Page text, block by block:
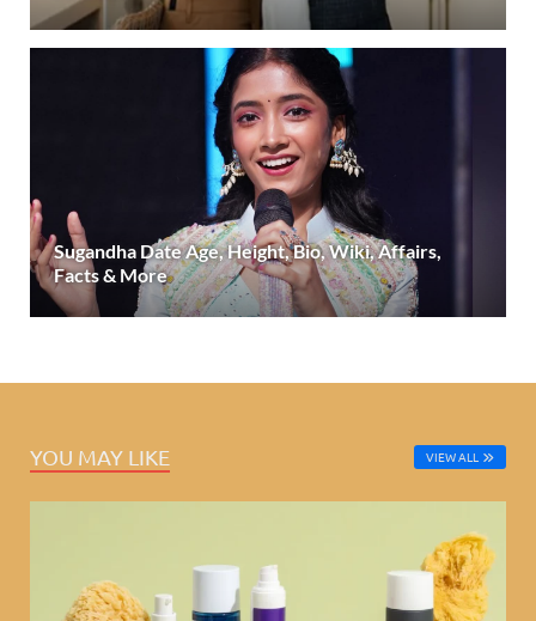
Sugandha Date Age, Height, Bio, Wiki, Affairs,
Facts & More
YOU MAY LIKE VIEW ALL